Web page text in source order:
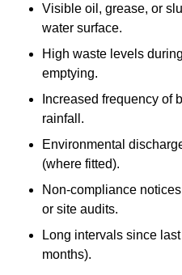
Visible oil, grease, or
water surface.
High waste levels
emptying.
Increased frequency of
rainfall.
Environmental
(where fitted).
Non-compliance
or site audits.
Long intervals since
months).